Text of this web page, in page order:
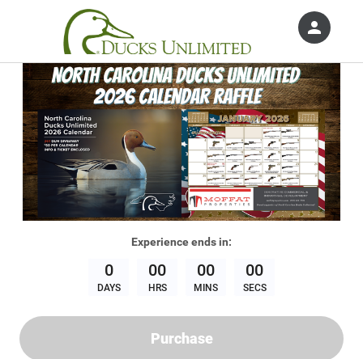
Experienceends in:
0
DAYS
00
HRS
00
MINS
00
SECS
Purchase
person
Sign in if you have an account with
Ducks Unlimited, Inc.
SIGN IN